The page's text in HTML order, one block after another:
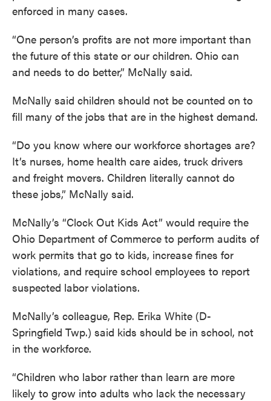
enforced in many cases.
“One person’s profits are not more important than
the future of this state or our children. Ohio can
and needs to do better,” McNally said.
McNally said children should not be counted on to
fill many of the jobs that are in the highest demand.
“Do you know where our workforce shortages are?
It’s nurses, home health care aides, truck drivers
and freight movers. Children literally cannot do
these jobs,” McNally said.
McNally’s “Clock Out Kids Act” would require the
Ohio Department of Commerce to perform audits of
work permits that go to kids, increase fines for
violations, and require school employees to report
suspected labor violations.
McNally’s colleague, Rep. Erika White (D-
Springfield Twp.) said kids should be in school, not
in the workforce.
“Children who labor rather than learn are more
likely to grow into adults who lack the necessary